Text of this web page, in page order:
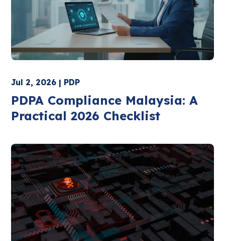
Jul 2, 2026 | PDP
PDPA Compliance Malaysia: A
Practical 2026 Checklist